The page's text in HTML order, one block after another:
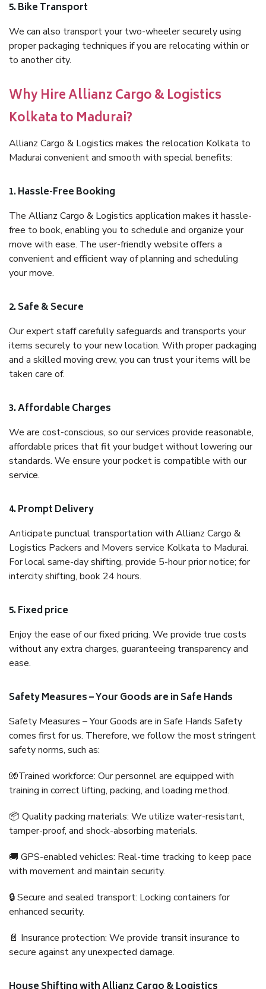
5. Bike Transport
We can also transport your two-wheeler securely using
proper packaging techniques if you are relocating within or
to another city.
Why Hire Allianz Cargo & Logistics
Kolkata to Madurai?
Allianz Cargo & Logistics makes the relocation Kolkata to
Madurai convenient and smooth with special benefits:
1. Hassle-Free Booking
The Allianz Cargo & Logistics application makes it hassle-
free to book, enabling you to schedule and organize your
move with ease. The user-friendly website offers a
convenient and efficient way of planning and scheduling
your move.
2. Safe & Secure
Our expert staff carefully safeguards and transports your
items securely to your new location. With proper packaging
and a skilled moving crew, you can trust your items will be
taken care of.
3. Affordable Charges
We are cost-conscious, so our services provide reasonable,
affordable prices that fit your budget without lowering our
standards. We ensure your pocket is compatible with our
service.
4. Prompt Delivery
Anticipate punctual transportation with Allianz Cargo &
Logistics Packers and Movers service Kolkata to Madurai.
For local same-day shifting, provide 5-hour prior notice; for
intercity shifting, book 24 hours.
5. Fixed price
Enjoy the ease of our fixed pricing. We provide true costs
without any extra charges, guaranteeing transparency and
ease.
Safety Measures – Your Goods are in Safe Hands
Safety Measures – Your Goods are in Safe Hands Safety
comes first for us. Therefore, we follow the most stringent
safety norms, such as:
🧤Trained workforce: Our personnel are equipped with
training in correct lifting, packing, and loading method.
📦 Quality packing materials: We utilize water-resistant,
tamper-proof, and shock-absorbing materials.
🚚 GPS-enabled vehicles: Real-time tracking to keep pace
with movement and maintain security.
🔒 Secure and sealed transport: Locking containers for
enhanced security.
📄 Insurance protection: We provide transit insurance to
secure against any unexpected damage.